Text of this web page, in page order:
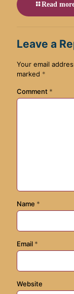
Read
Leave a
Your email
marked *
Comment *
Name *
Email *
Website